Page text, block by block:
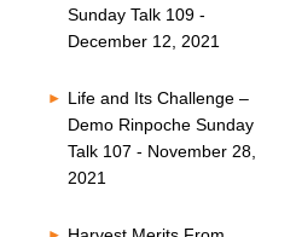
Sunday Talk 109 -
December 12, 2021
Life and Its Challenge –
Demo Rinpoche Sunday
Talk 107 - November 28,
2021